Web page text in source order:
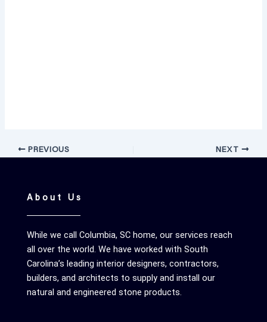
PREVIOUS NEXT
About Us
While we call Columbia, SC home, our services reach
all over the world. We have worked with South
Carolina’s leading interior designers, contractors,
builders, and architects to supply and install our
natural and engineered stone products.